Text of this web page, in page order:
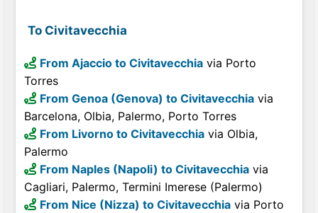
To Civitavecchia
From Ajaccio to Civitavecchia via Porto
Torres
From Genoa (Genova) to Civitavecchia via
Barcelona, Olbia, Palermo, Porto Torres
From Livorno to Civitavecchia via Olbia,
Palermo
From Naples (Napoli) to Civitavecchia via
Cagliari, Palermo, Termini Imerese (Palermo)
From Nice (Nizza) to Civitavecchia via Porto